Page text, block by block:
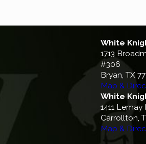
White
1713
#306
Bryan, TX
Map &
White
1411
Carrollton,
Map &